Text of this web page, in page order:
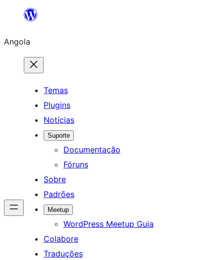
Saltar
o
conteúdo
Angola
Temas
Plugins
Notícias
Suporte
Documentação
Fóruns
Sobre
Padrões
Meetup
WordPress Meetup Guia
Colabore
Traduções